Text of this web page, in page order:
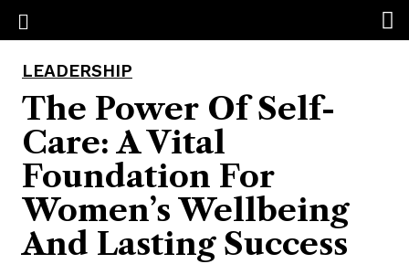
LEADERSHIP
The Power Of Self-
Care: A Vital
Foundation For
Women’s Wellbeing
And Lasting Success